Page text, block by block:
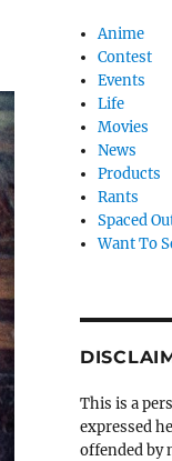
Anime
Contest
Events
Life
Movies
News
Products
Rants
Spaced
Want To
This is a
expressed
offended by